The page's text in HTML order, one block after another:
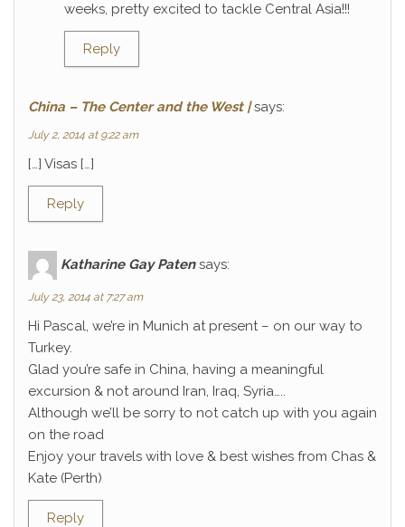
weeks, pretty excited to tackle Central Asia!!!
Reply
China – The Center and the West | says:
July 2, 2014 at 9:22 am
[…] Visas […]
Reply
Katharine Gay Paten says:
July 23, 2014 at 7:27 am
Hi Pascal, we’re in Munich at present – on our way to
Turkey.
Glad you’re safe in China, having a meaningful
excursion & not around Iran, Iraq, Syria…..
Although we’ll be sorry to not catch up with you again
on the road
Enjoy your travels with love & best wishes from Chas &
Kate (Perth)
Reply